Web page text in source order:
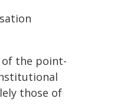
the point-
those of